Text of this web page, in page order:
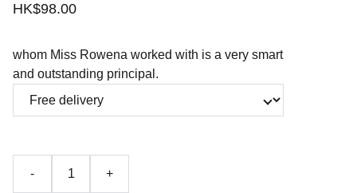
HK$98.00
whom Miss Rowena worked with is a very smart
and outstanding principal.
- +